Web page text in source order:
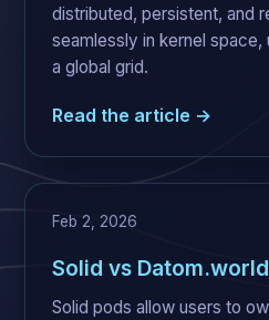
distributed, persistent, and
seamlessly in kernel
a global grid.
Read the article →
Feb 2, 2026
Solid vs Datom.world
Solid pods allow users to